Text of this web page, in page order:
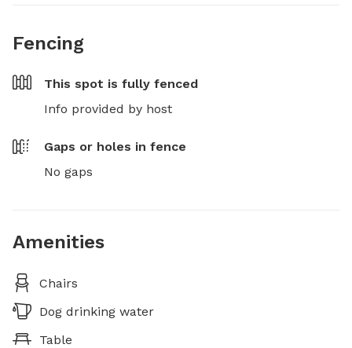
Fencing
This spot is fully fenced
Info provided by host
Gaps or holes in fence
No gaps
Amenities
Chairs
Dog drinking water
Table